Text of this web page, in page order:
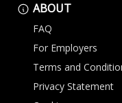
ABOUT
FAQ
For Employers
Terms and
Privacy Statement